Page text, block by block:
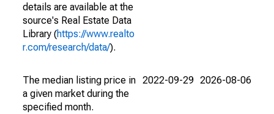
details are available at the
source's Real Estate Data
Library (https://www.realto
r.com/research/data/).
The median listing price in
a given market during the
specified month.
2022-09-29 2026-08-06